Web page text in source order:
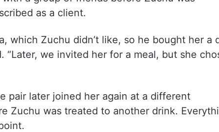
as a client.
which Zuchu didn’t like, so he bought her a
“Later, we invited her for a meal, but she
pair later joined her again at a different
Zuchu was treated to another drink.